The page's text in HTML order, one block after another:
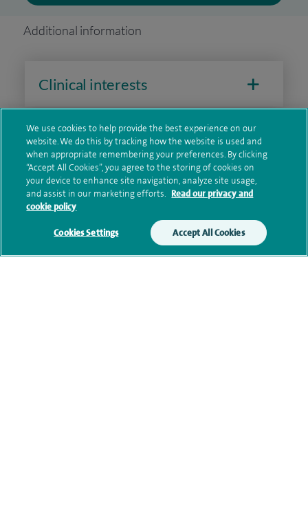
Additional information
Clinical interests
Qualification and professional
memberships
Research and publications
We use cookies to help provide the best experience on our
website. We do this by tracking how the website is used and
when appropriate remembering your preferences. By clicking
“Accept All Cookies”, you agree to the storing of cookies on
your device to enhance site navigation, analyze site usage,
and assist in our marketing efforts. Read our privacy and
cookie policy
Cookies Settings Accept All Cookies